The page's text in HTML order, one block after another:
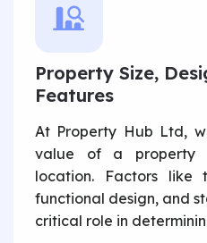
Property Size,
Features
At Property Hub Ltd,
value of a property
location. Factors like
functional design, and
critical role in